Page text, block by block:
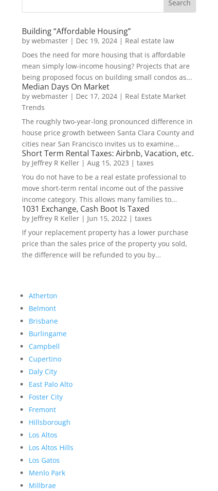
Building “Affordable Housing”
by webmaster| Dec 19, 2024| Real estate law
Does the need for more housing that is affordable
mean simply low-income housing? Projects that are
being proposed focus on building small condos as...
Median Days On Market
by webmaster| Dec 17, 2024| Real Estate Market
Trends
The roughly two-year-long pronounced difference in
house price growth between Santa Clara County and
cities near San Francisco invites us to examine...
Short Term Rental Taxes: Airbnb, Vacation, etc.
by Jeffrey R Keller| Aug 15, 2023 | taxes
You do not have to be a real estate professional to
move short-term rental income out of the passive
income category. This allows many families to...
1031 Exchange, Cash Boot Is Taxed
by Jeffrey R Keller| Jun 15, 2022| taxes
If your replacement property has a lower purchase
price than the sales price of the property you sold,
the difference will be refunded to you by...
Atherton
Belmont
Brisbane
Burlingame
Campbell
Cupertino
Daly City
East Palo Alto
Foster City
Fremont
Hillsborough
Los Altos
Los Altos Hills
Los Gatos
Menlo Park
Millbrae